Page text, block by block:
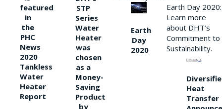
featured
in
the
PHC
News
2020
Tankless
Water
Heater
Report
STP
Series
Water
Heater
was
chosen
as a
Money-
Saving
Product
by
Earth
Day
2020
Earth Day 2020:
Learn more
about DHT’s
Commitment to
Sustainability.
Heat
Transfer